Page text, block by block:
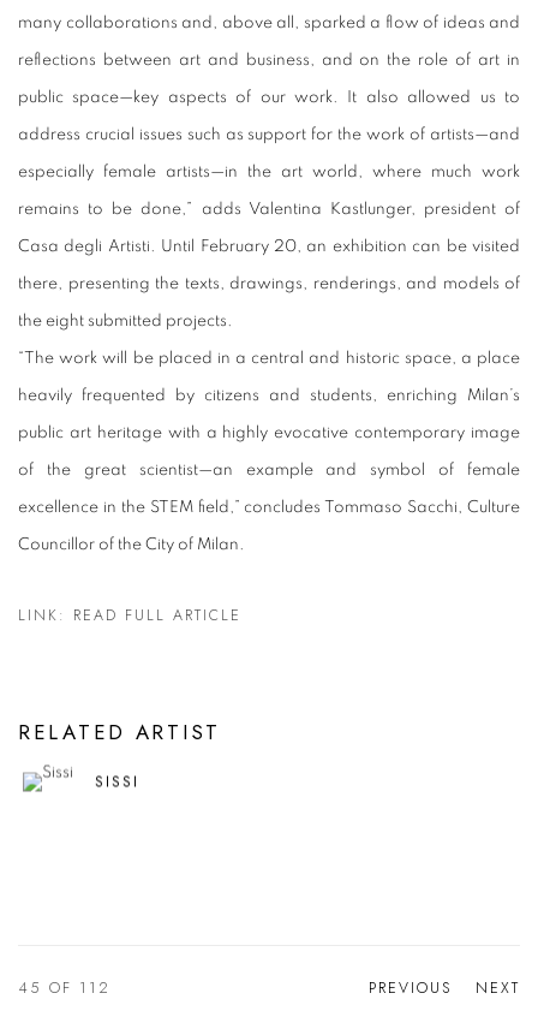
many collaborations and, above all, sparked a flow of ideas and
reflections between art and business, and on the role of art in
public space—key aspects of our work. It also allowed us to
address crucial issues such as support for the work of artists—and
especially female artists—in the art world, where much work
remains to be done,” adds Valentina Kastlunger, president of
Casa degli Artisti. Until February 20, an exhibition can be visited
there, presenting the texts, drawings, renderings, and models of
the eight submitted projects.
“The work will be placed in a central and historic space, a place
heavily frequented by citizens and students, enriching Milan’s
public art heritage with a highly evocative contemporary image
of the great scientist—an example and symbol of female
excellence in the STEM field,” concludes Tommaso Sacchi, Culture
Councillor of the City of Milan.
LINK: READ FULL ARTICLE
RELATED ARTIST
SISSI
PREVIOUS NEXT
45 OF 112